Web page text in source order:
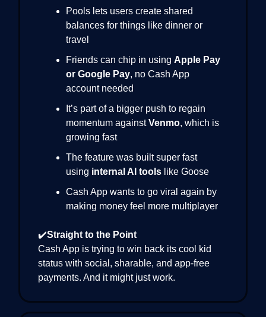
Pools lets users create shared
balances for things like dinner or
travel
Friends can chip in using Apple Pay
or Google Pay, no Cash App
account needed
It’s part of a bigger push to regain
momentum againstVenmo, which is
growing fast
The feature was built super fast
using internal AI tools like Goose
Cash App wants to go viral again by
making money feel more multiplayer
✔️Straight to the Point
Cash App is trying to win back its cool kid
status with social, sharable, and app-free
payments. And it might just work.